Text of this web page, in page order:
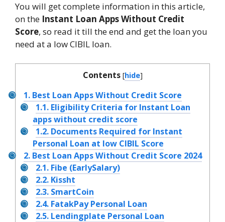
You will get complete information in this article,
on the Instant Loan Apps Without Credit
Score, so read it till the end and get the loan you
need at a low CIBIL loan.
Contents [hide]
1.Best Loan Apps Without Credit Score
1.1. Eligibility Criteria for Instant Loan
apps without credit score
1.2. Documents Required for Instant
Personal Loan at low CIBIL Score
2.Best Loan Apps Without Credit Score 2024
2.1. Fibe (EarlySalary)
2.2. Kissht
2.3. SmartCoin
2.4. FatakPay Personal Loan
2.5. Lendingplate Personal Loan